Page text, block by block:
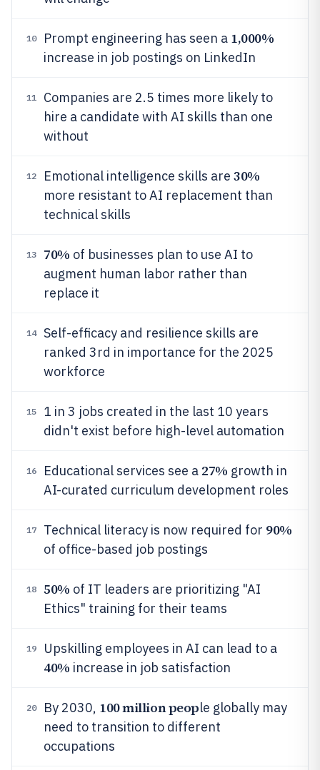
10 Prompt engineering has seen a 1,000%
increase in job postings on LinkedIn
11
Companies are 2.5 times more likely to
hire a candidate with AI skills than one
without
12 Emotional intelligence skills are 30%
more resistant to AI replacement than
technical skills
13 70% of businesses plan to use AI to
augment human labor rather than
replace it
14
Self-efficacy and resilience skills are
ranked 3rd in importance for the 2025
workforce
15
1 in 3 jobs created in the last 10 years
didn't exist before high-level automation
16 Educational services see a 27% growth in
AI-curated curriculum development roles
17 Technical literacy is now required for 90%
of office-based job postings
18 50% of IT leaders are prioritizing "AI
Ethics" training for their teams
19 Upskilling employees in AI can lead to a
40% increase in job satisfaction
20 By 2030, 100 million people globally may
need to transition to different
occupations